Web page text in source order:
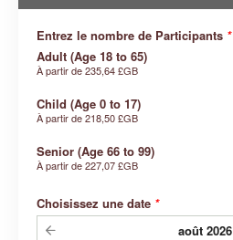
Entrez le nombre de Participants *
Adult (Age 18 to 65)
À partir de235,64 £GB
Child (Age 0 to 17)
À partir de218,50 £GB
Senior (Age 66 to 99)
À partir de227,07 £GB
Choisissez une date *
août 2026